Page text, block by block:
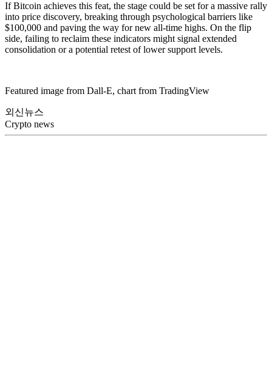
If Bitcoin achieves this feat, the stage could be set for a massive rally
into price discovery, breaking through psychological barriers like
$100,000 and paving the way for new all-time highs. On the flip
side, failing to reclaim these indicators might signal extended
consolidation or a potential retest of lower support levels.
Featured image from Dall-E, chart from TradingView
외신뉴스
Crypto news